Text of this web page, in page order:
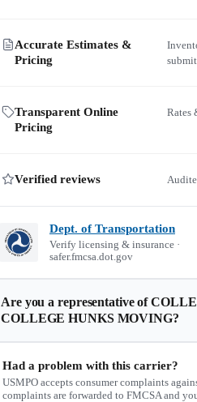
Accurate Estimates &
Pricing
Transparent Online
Pricing
Rates
Verified reviews
Dept. of Transportation
Verify licensing & insurance ·
safer.fmcsa.dot.gov
Are you a representative of
COLLEGE HUNKS MOVING?
Had a problem with this carrier?
USMPO accepts consumer complaints
complaints are forwarded to FMCSA and